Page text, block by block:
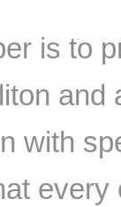
is to
and
with